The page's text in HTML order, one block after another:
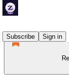
Subscribe
Sign in